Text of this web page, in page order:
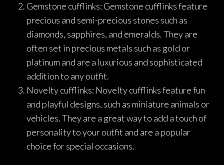
Gemstone cufflinks: Gemstone cufflinks feature
precious and semi-precious stones such as
diamonds, sapphires, and emeralds. They are
often set in precious metals such as gold or
platinum and are a luxurious and sophisticated
addition to any outfit.
Novelty cufflinks: Novelty cufflinks feature fun
and playful designs, such as miniature animals or
vehicles. They are a great way to add a touch of
personality to your outfit and are a popular
choice for special occasions.